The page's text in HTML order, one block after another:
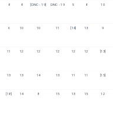
8 8 [DNC - 19] DNC - 19 5 8 10
6 10 10 11 [14] 13 9
11 12 12 12 12 12 [13]
13 13 14 13 11 11 [15]
[18] 14 8 15 13 15 12